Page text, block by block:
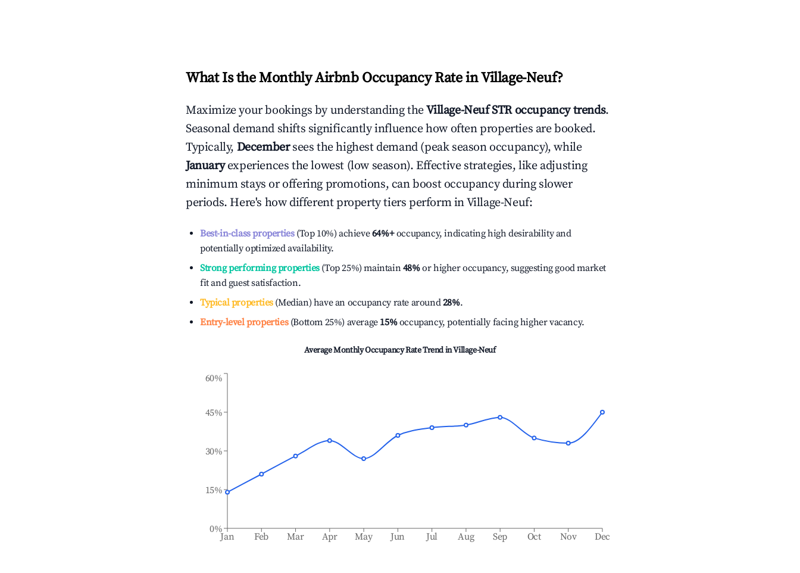
What Is the Monthly Airbnb Occupancy Rate inVillage-Neuf?
Maximize your bookings by understanding theVillage-NeufSTR occupancy trends.
Seasonal demand shifts significantly influence how often properties are booked.
Typically, December sees the highest demand (peak season occupancy), while
Januaryexperiences the lowest (low season). Effective strategies, like adjusting
minimum stays or offering promotions, can boost occupancy during slower
periods. Here's how different property tiers perform inVillage-Neuf:
Best-in-class properties(Top 10%) achieve64%+occupancy, indicating high desirability and
potentially optimized availability.
Strong performing properties(Top 25%) maintain48%or higher occupancy, suggesting good market
fit and guest satisfaction.
Typical properties(Median) have an occupancy rate around28%.
Entry-level properties(Bottom 25%) average 15%occupancy, potentially facing higher vacancy.
Average Monthly Occupancy Rate Trend inVillage-Neuf
Jan Feb Mar Apr May Jun Jul Aug Sep Oct Nov Dec
0%
15%
30%
45%
60%